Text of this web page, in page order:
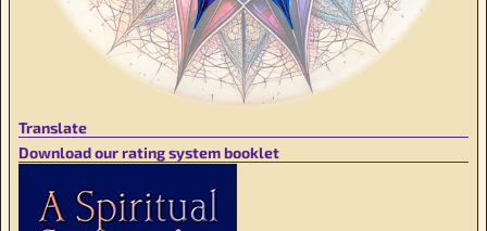
Translate
Download our rating system booklet